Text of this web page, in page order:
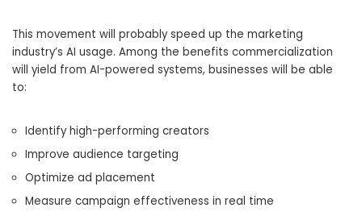
This movement will probably speed up the marketing
industry’s AI usage. Among the benefits commercialization
will yield from AI-powered systems, businesses will be able
to:
Identify high-performing creators
Improve audience targeting
Optimize ad placement
Measure campaign effectiveness in real time